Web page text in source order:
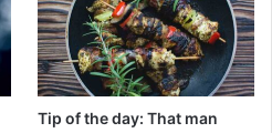
Tip of the day: That man